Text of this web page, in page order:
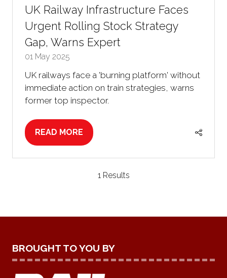
UK Railway Infrastructure Faces
Urgent Rolling Stock Strategy
Gap, Warns Expert
01 May 2025
UK railways face a 'burning platform' without
immediate action on train strategies, warns
former top inspector.
READ MORE
(OPENS
1 Results
BROUGHT TO YOU BY